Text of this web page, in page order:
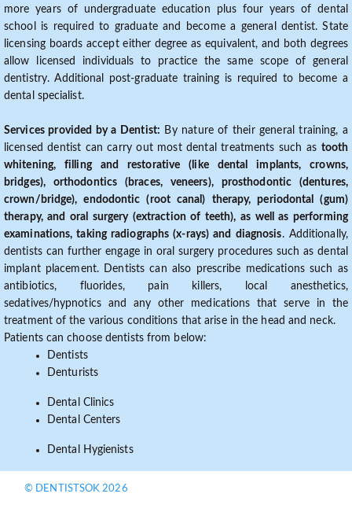
more years of undergraduate education plus four years of dental
school is required to graduate and become a general dentist. State
licensing boards accept either degree as equivalent, and both degrees
allow licensed individuals to practice the same scope of general
dentistry. Additional post-graduate training is required to become a
dental specialist.
Services provided by a Dentist: By nature of their general training, a
licensed dentist can carry out most dental treatments such as tooth
whitening, filling and restorative (like dental implants, crowns,
bridges), orthodontics (braces, veneers), prosthodontic (dentures,
crown/bridge), endodontic (root canal) therapy, periodontal (gum)
therapy, and oral surgery (extraction of teeth), as well as performing
examinations, taking radiographs (x-rays) and diagnosis. Additionally,
dentists can further engage in oral surgery procedures such as dental
implant placement. Dentists can also prescribe medications such as
antibiotics, fluorides, pain killers, local anesthetics,
sedatives/hypnotics and any other medications that serve in the
treatment of the various conditions that arise in the head and neck.
Patients can choose dentists from below:
Dentists
Denturists
Dental Clinics
Dental Centers
Dental Hygienists
© DENTISTSOK 2026